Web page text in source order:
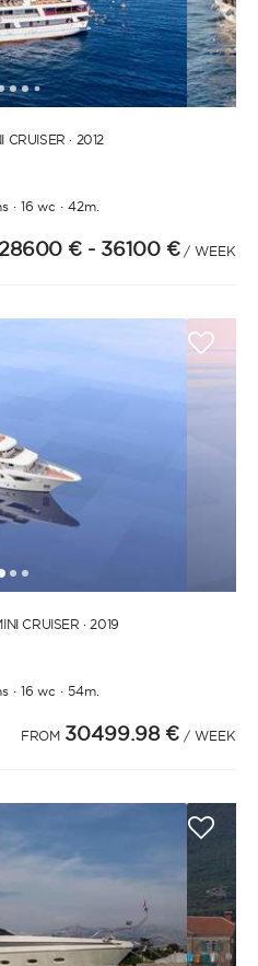
2345 67 8 910
CRUISER · 2012
· 16 wc ·42m.
€ - 36100 € / WEEK
123
CRUISER · 2019
· 16 wc ·54m.
FROM 30499.98 €/ WEEK